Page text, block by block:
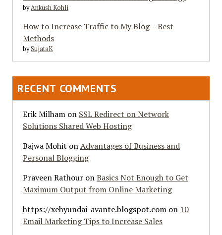
byAnkush Kohli
How to Increase Traffic to My Blog – Best
Methods
bySujataK
RECENT COMMENTS
Erik Milhamon SSL Redirect on Network
Solutions Shared Web Hosting
Bajwa Mohit onAdvantages of Business and
Personal Blogging
Praveen RathouronBasics Not Enough to Get
Maximum Output from Online Marketing
https://xehyundai-avante.blogspot.comon 10
Email Marketing Tips to Increase Sales